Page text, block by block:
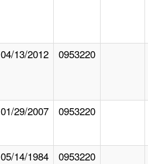
04/13/2012 0953220
01/29/2007 0953220
05/14/1984 0953220